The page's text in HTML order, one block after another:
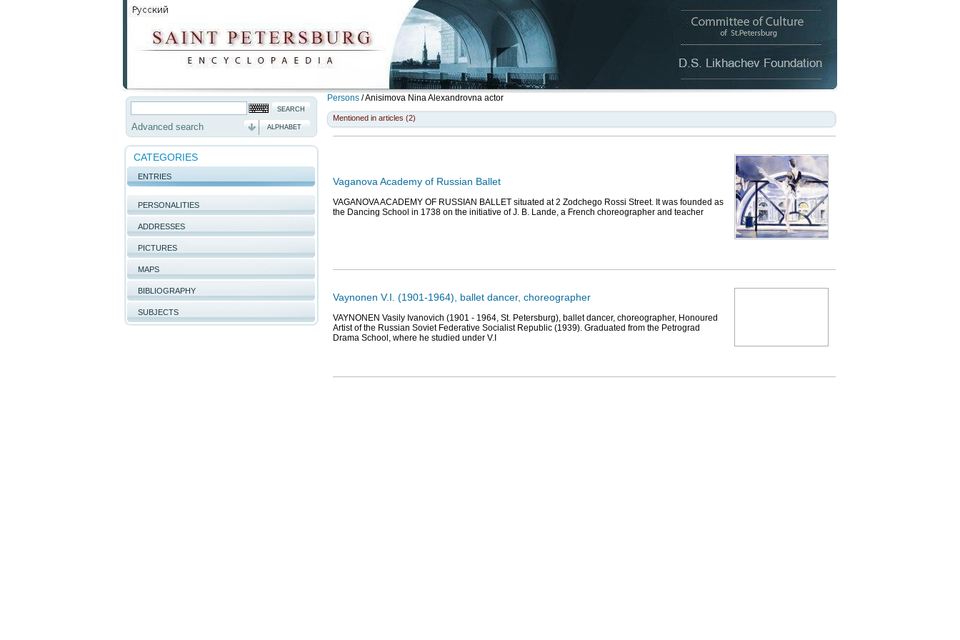
Advanced search ALPHABET
CATEGORIES
ENTRIES
PERSONALITIES
ADDRESSES
PICTURES
MAPS
BIBLIOGRAPHY
SUBJECTS
Persons /Anisimova Nina Alexandrovna actor
Mentioned in articles (2)
Vaganova Academy of Russian Ballet
VAGANOVA ACADEMY OF RUSSIAN BALLET situated at 2 Zodchego Rossi Street. It was founded as
the Dancing School in 1738 on the initiative of J. B. Lande, a French choreographer and teacher
Vaynonen V.I. (1901-1964), ballet dancer, choreographer
VAYNONEN Vasily Ivanovich (1901 - 1964, St. Petersburg), ballet dancer, choreographer, Honoured
Artist of the Russian Soviet Federative Socialist Republic (1939). Graduated from the Petrograd
Drama School, where he studied under V.I